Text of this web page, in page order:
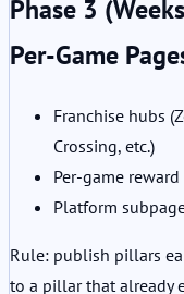
Phase 3
Per-Game
Franchise hubs
Crossing, etc.)
Per-game
Platform
Rule: publish pillars
to a pillar that already